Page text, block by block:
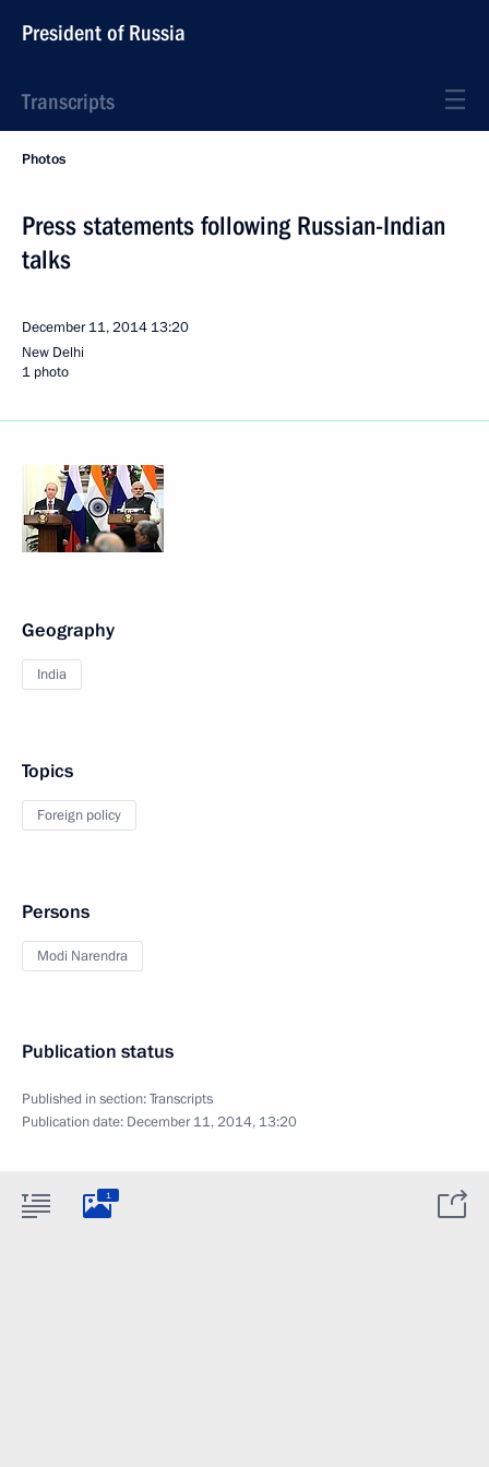
President of Russia
Transcripts
Photos
Press statements following Russian-Indian
talks
December 11, 2014 13:20
New Delhi
1 photo
Geography
India
Topics
Foreign policy
Persons
Modi Narendra
Publication status
Published in section:Transcripts
Publication date: December 11, 2014, 13:20
1